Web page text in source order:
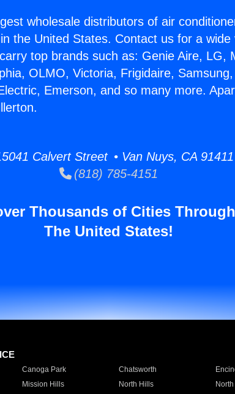
wholesale distributors of air
the United States. Contact us for a
top brands such as: Genie Aire, LG,
OLMO, Victoria, Frigidaire,
Emerson, and so many more.
Calvert Street • Van Nuys, CA 91411
(818) 785-4151
Thousands of Cities
The United States!
Canoga Park Chatsworth
Mission Hills North Hills